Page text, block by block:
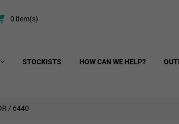
0 item(s)
STOCKISTS HOW CAN WE HELP?
/ 6440